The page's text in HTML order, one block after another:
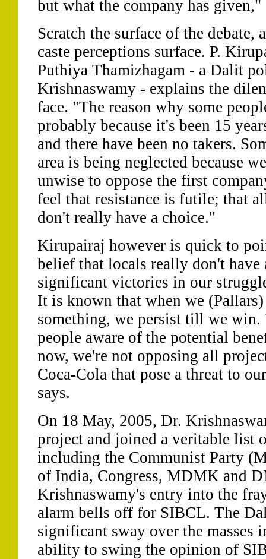
but what the company has given,"
Scratch the surface of the debate,
caste perceptions surface. P.
Puthiya Thamizhagam - a Dalit
Krishnaswamy - explains the
face. "The reason why some
probably because it's been 15
and there have been no takers.
area is being neglected because
unwise to oppose the first
feel that resistance is futile; that
don't really have a choice."
Kirupairaj however is quick to
belief that locals really don't have
significant victories in our
It is known that when we
something, we persist till we win.
people aware of the potential
now, we're not opposing all
Coca-Cola that pose a threat to
says.
On 18 May, 2005, Dr.
project and joined a veritable list
including the Communist Party
of India, Congress, MDMK and
Krishnaswamy's entry into the
alarm bells off for SIBCL. The
significant sway over the masses
ability to swing the opinion of